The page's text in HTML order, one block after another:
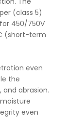
(class 5)
450/750V
(short-term
even
the
and abrasion.
even